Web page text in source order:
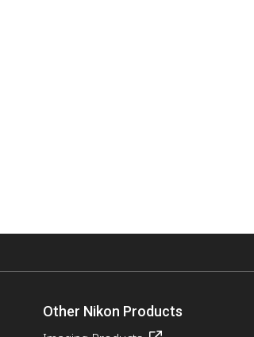
Other Nikon Products